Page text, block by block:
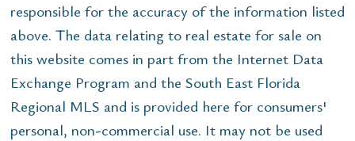
responsible for the accuracy of the information listed
above. The data relating to real estate for sale on
this website comes in part from the Internet Data
Exchange Program and the South East Florida
Regional MLS and is provided here for consumers'
personal, non-commercial use. It may not be used